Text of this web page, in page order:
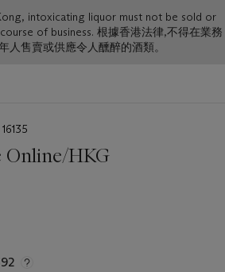
intoxicating liquor must not be sold or
of business. 根據香港法律,不得在業務
人售賣或供應令人醺醉的酒類。
Online/HKG